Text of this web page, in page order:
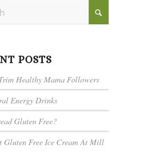
POSTS
Healthy Mama Followers
Energy Drinks
Gluten Free?
Gluten Free Ice Cream At Mill